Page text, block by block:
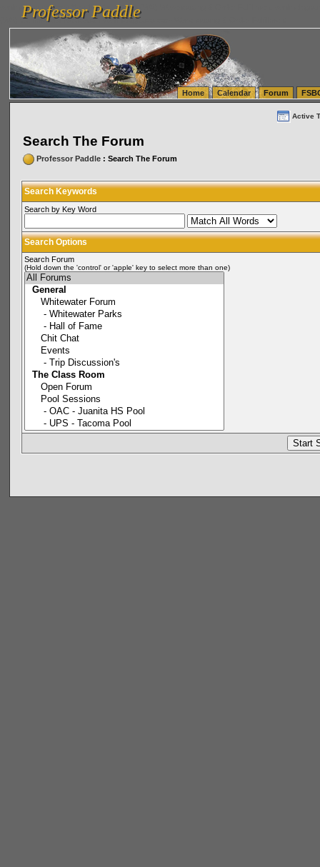
vanlinelogistics.com Seattle Washington (WA) Warehousing & Order Fulfillment
(WA) Commercial Relocation
vanlinelogistics.com Warehousing & Order Fulfillment
Professor Paddle
Professor Paddle
Home Calendar Forum
Active
Search The Forum
Professor Paddle: Search The Forum
Search Keywords
Search by Key Word
Search Options
Search Forum
(Hold down the 'control' or 'apple' key to select more than one)